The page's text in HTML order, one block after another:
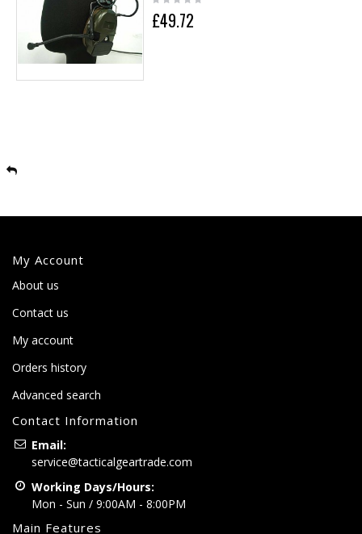
£49.72
My Account
About us
Contact us
My account
Orders history
Advanced search
Contact Information
Email:
service@tacticalgeartrade.com
Working Days/Hours:
Mon - Sun / 9:00AM - 8:00PM
Main Features